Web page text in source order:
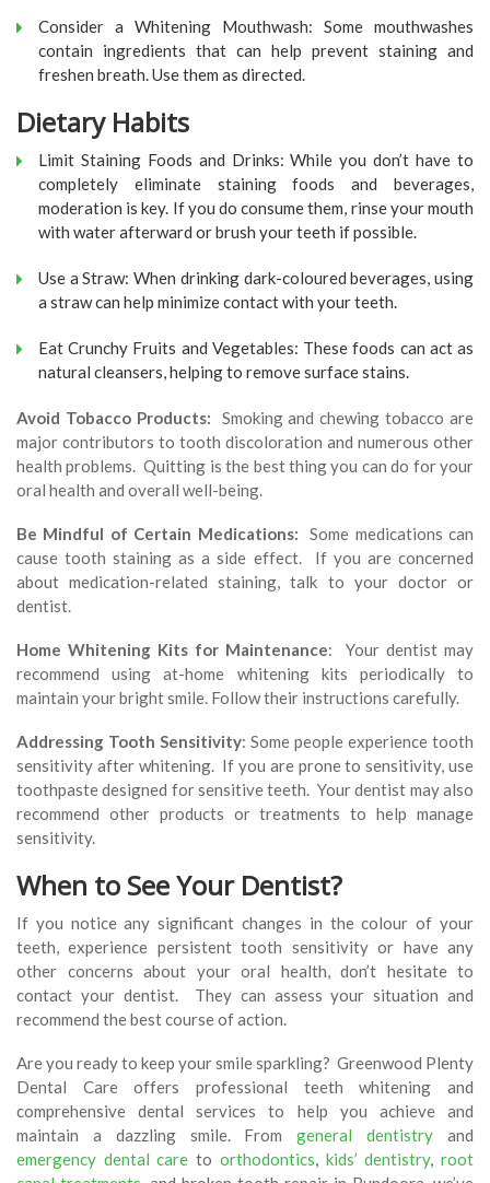
Consider a Whitening Mouthwash: Some mouthwashes
contain ingredients that can help prevent staining and
freshen breath. Use them as directed.
Dietary Habits
Limit Staining Foods and Drinks: While you don’t have to
completely eliminate staining foods and beverages,
moderation is key. If you do consume them, rinse your mouth
with water afterward or brush your teeth if possible.
Use a Straw: When drinking dark-coloured beverages, using
a straw can help minimize contact with your teeth.
Eat Crunchy Fruits and Vegetables: These foods can act as
natural cleansers, helping to remove surface stains.
Avoid Tobacco Products: Smoking and chewing tobacco are
major contributors to tooth discoloration and numerous other
health problems. Quitting is the best thing you can do for your
oral health and overall well-being.
Be Mindful of Certain Medications: Some medications can
cause tooth staining as a side effect. If you are concerned
about medication-related staining, talk to your doctor or
dentist.
Home Whitening Kits for Maintenance: Your dentist may
recommend using at-home whitening kits periodically to
maintain your bright smile. Follow their instructions carefully.
Addressing Tooth Sensitivity: Some people experience tooth
sensitivity after whitening. If you are prone to sensitivity, use
toothpaste designed for sensitive teeth. Your dentist may also
recommend other products or treatments to help manage
sensitivity.
When to See Your Dentist?
If you notice any significant changes in the colour of your
teeth, experience persistent tooth sensitivity or have any
other concerns about your oral health, don’t hesitate to
contact your dentist. They can assess your situation and
recommend the best course of action.
Are you ready to keep your smile sparkling? Greenwood Plenty
Dental Care offers professional teeth whitening and
comprehensive dental services to help you achieve and
maintain a dazzling smile. Fromgeneral dentistry and
emergency dental care to orthodontics, kids’ dentistry,root